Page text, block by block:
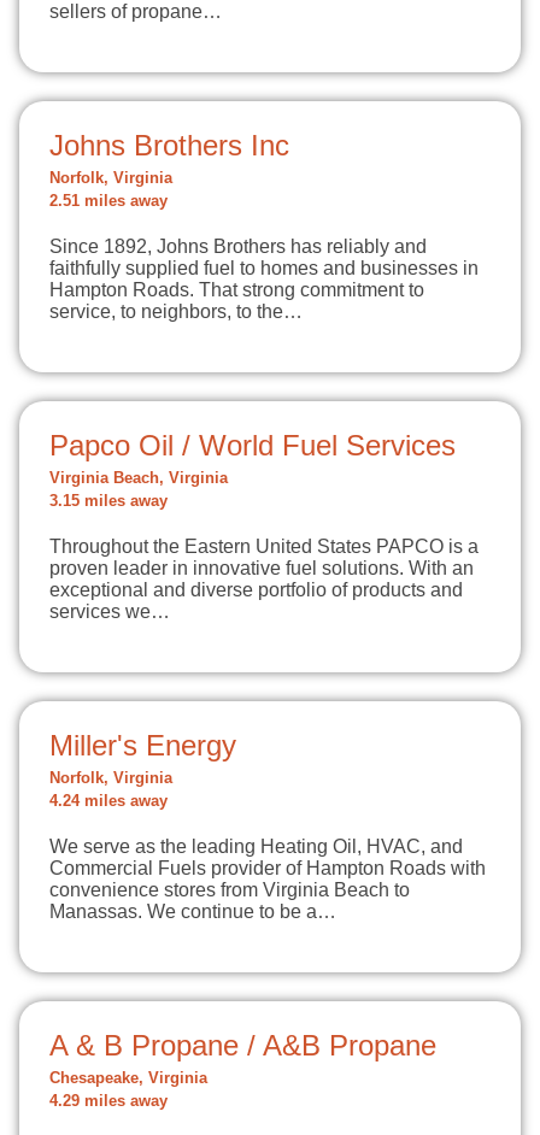
sellers of propane…
Johns Brothers Inc
Norfolk, Virginia
2.51 miles away
Since 1892, Johns Brothers has reliably and
faithfully supplied fuel to homes and businesses in
Hampton Roads. That strong commitment to
service, to neighbors, to the…
Papco Oil / World Fuel Services
Virginia Beach, Virginia
3.15 miles away
Throughout the Eastern United States PAPCO is a
proven leader in innovative fuel solutions. With an
exceptional and diverse portfolio of products and
services we…
Miller's Energy
Norfolk, Virginia
4.24 miles away
We serve as the leading Heating Oil, HVAC, and
Commercial Fuels provider of Hampton Roads with
convenience stores from Virginia Beach to
Manassas. We continue to be a…
A & B Propane / A&B Propane
Chesapeake, Virginia
4.29 miles away